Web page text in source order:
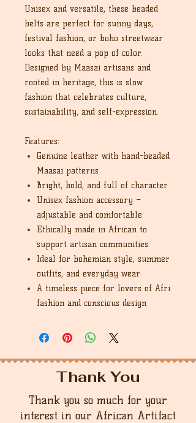
Unisex and versatile, these beaded
belts are perfect for sunny days,
festival fashion, or boho streetwear
looks that need a pop of color.
Designed by Maasai artisans and
rooted in heritage, this is slow
fashion that celebrates culture,
sustainability, and self-expression.
Features:
Genuine leather with hand-beaded
Maasai patterns
Bright, bold, and full of character
Unisex fashion accessory –
adjustable and comfortable
Ethically made in African to
support artisan communities
Ideal for bohemian style, summer
outfits, and everyday wear
A timeless piece for lovers of Afri
fashion and conscious design
Thank You
Thank you so much for your
interest in our African Artifact